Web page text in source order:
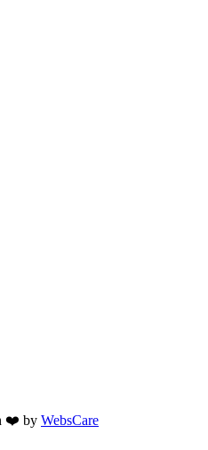
❤️ by WebsCare